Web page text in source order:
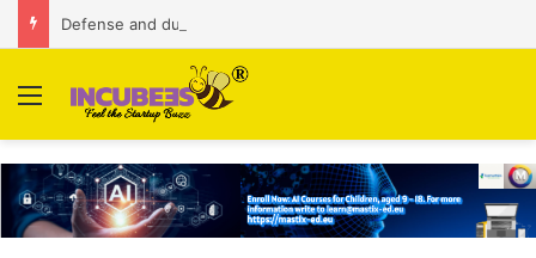
Menu